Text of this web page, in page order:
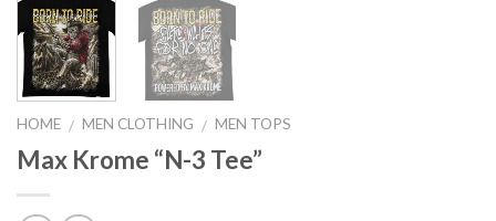
HOME / MEN CLOTHING / MEN TOPS
Max Krome “N-3 Tee”